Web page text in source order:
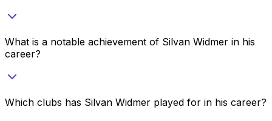
What is a notable achievement of Silvan Widmer in his
career?
Which clubs has Silvan Widmer played for in his career?